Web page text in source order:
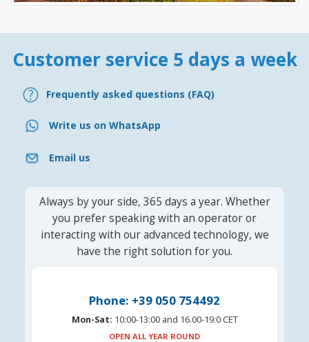
Customer service 5 days a week
Frequently asked questions (FAQ)
Write us on WhatsApp
Email us
Always by your side, 365 days a year. Whether
you prefer speaking with an operator or
interacting with our advanced technology, we
have the right solution for you.
Phone: +39 050 754492
Mon-Sat: 10:00-13:00 and 16.00-19:0 CET
OPEN ALL YEAR ROUND